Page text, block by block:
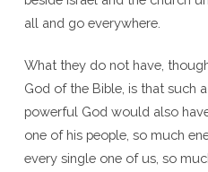
all and go everywhere.
What they do not have,
God of the Bible, is that such
powerful God would also
one of his people, so much
every single one of us, so